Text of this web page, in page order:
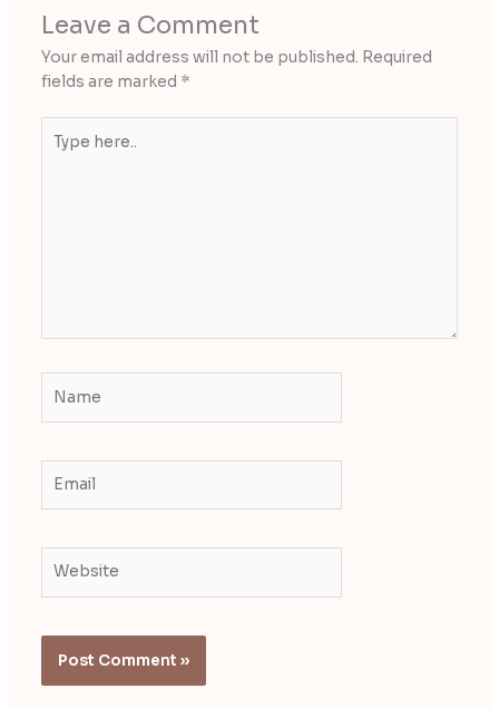
Leave a Comment
Your email address will not be published. Required
fields are marked *
here..